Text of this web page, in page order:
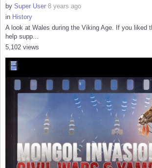
by Super User 8 years ago
in History
A look at Wales during the Viking Age. If you liked
help supp...
5,102 views